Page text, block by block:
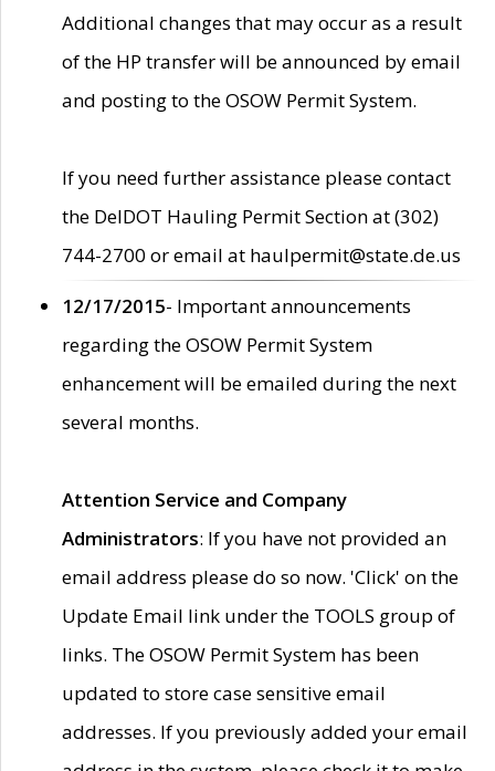
Additional changes that may occur as a result
of the HP transfer will be announced by email
and posting to the OSOW Permit System.
If you need further assistance please contact
the DelDOT Hauling Permit Section at (302)
744-2700 or email at haulpermit@state.de.us
12/17/2015- Important announcements
regarding the OSOW Permit System
enhancement will be emailed during the next
several months.
Attention Service and Company
Administrators: If you have not provided an
email address please do so now. 'Click' on the
Update Email link under the TOOLS group of
links. The OSOW Permit System has been
updated to store case sensitive email
addresses. If you previously added your email